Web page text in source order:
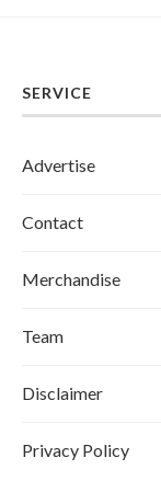
SERVICE
Advertise
Contact
Merchandise
Team
Disclaimer
Privacy Policy